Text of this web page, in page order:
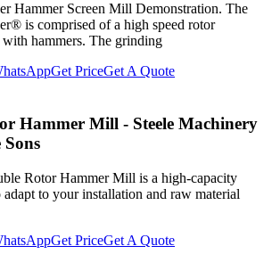
Hammer Screen Mill Demonstration. The
is comprised of a high speed rotor
hammers. The grinding
Get PriceGet A Quote
Hammer Mill - Steele Machinery
Sons
Rotor Hammer Mill is a high-capacity
to your installation and raw material
Get PriceGet A Quote